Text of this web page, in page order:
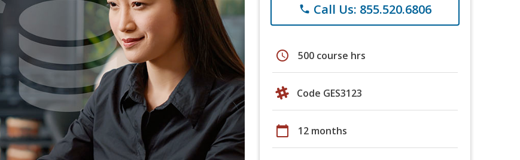
phone Call Us: 855.520.6806
schedule 500 course hrs
Code GES3123
calendar_today 12 months